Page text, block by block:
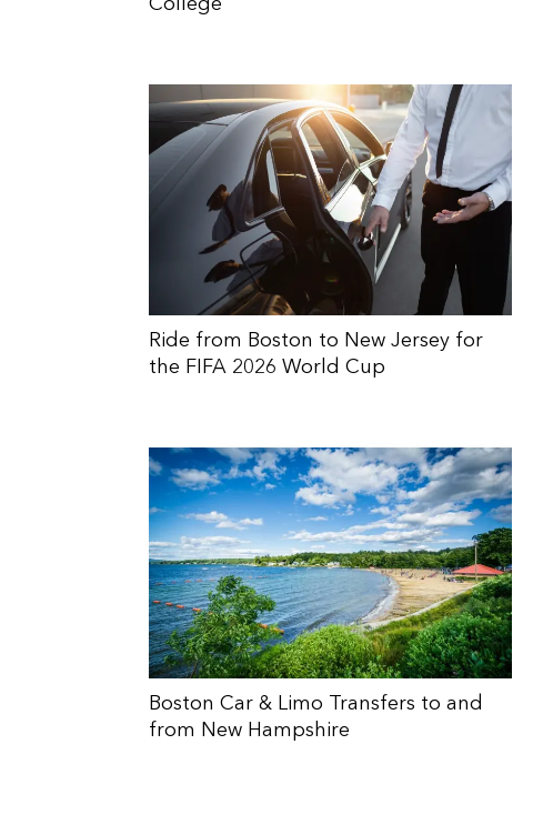
Ride from Boston to New Jersey for
the FIFA 2026 World Cup
Boston Car & Limo Transfers to and
from New Hampshire